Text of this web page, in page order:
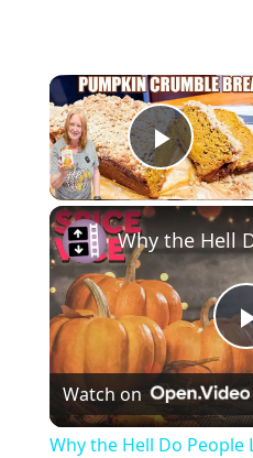
Play
l
Watch on
Why the Hell Do People